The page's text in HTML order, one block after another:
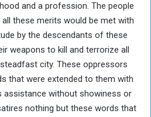
and a profession. The people
these merits would be met with
by the descendants of these
weapons to kill and terrorize all
city. These oppressors
that were extended to them with
assistance without showiness or
nothing but these words that